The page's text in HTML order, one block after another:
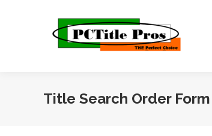
Title Search Order Form